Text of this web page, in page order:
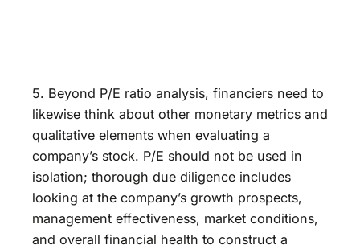
5. Beyond P/E ratio analysis, financiers need to
likewise think about other monetary metrics and
qualitative elements when evaluating a
company’s stock. P/E should not be used in
isolation; thorough due diligence includes
looking at the company’s growth prospects,
management effectiveness, market conditions,
and overall financial health to construct a